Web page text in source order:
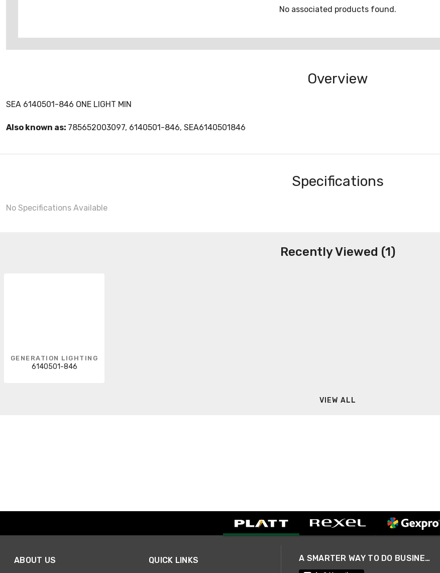
No associated products found.
Overview
SEA 6140501-846 ONE LIGHT MIN
Also known as: 785652003097, 6140501-846, SEA6140501846
Specifications
No Specifications Available
Recently Viewed (1)
GENERATION LIGHTING
6140501-846
VIEW ALL
ABOUT US QUICK LINKS A SMARTER WAY TO DO BUSINESS